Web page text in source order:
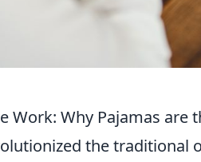
Work: Why Pajamas are
the traditional